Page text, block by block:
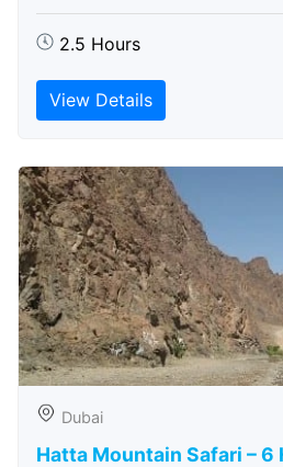
2.5 Hours
View Details
Dubai
Hatta Mountain Safari – 6